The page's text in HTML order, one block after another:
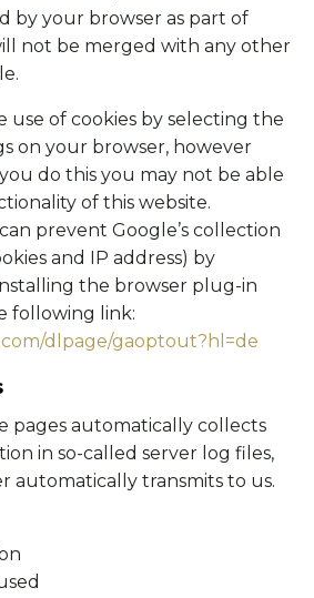
by your browser as part of
not be merged with any other
use of cookies by selecting the
on your browser, however
do this you may not be able
of this website.
prevent Google’s collection
and IP address) by
the browser plug-in
following link:
dlpage/gaoptout?hl=de
pages automatically collects
in so-called server log files,
automatically transmits to us.